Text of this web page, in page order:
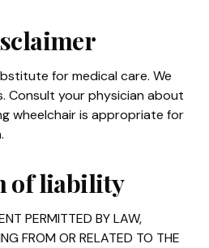
for medical care. We
Consult your physician about
wheelchair is appropriate for
of liability
PERMITTED BY LAW,
FROM OR RELATED TO THE